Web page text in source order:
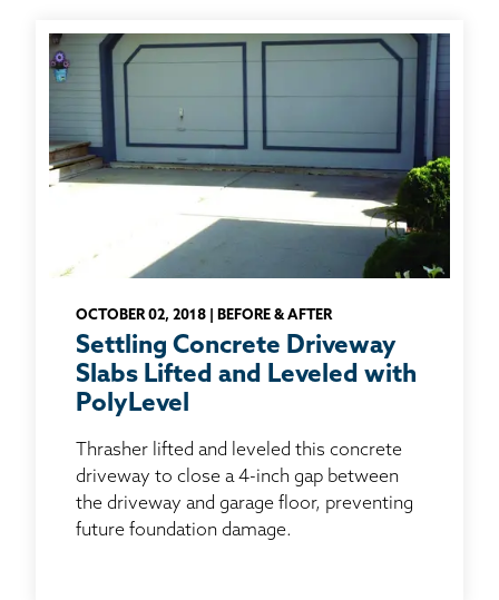
OCTOBER 02, 2018 | BEFORE & AFTER
Settling Concrete Driveway
Slabs Lifted and Leveled with
PolyLevel
Thrasher lifted and leveled this concrete
driveway to close a 4-inch gap between
the driveway and garage floor, preventing
future foundation damage.